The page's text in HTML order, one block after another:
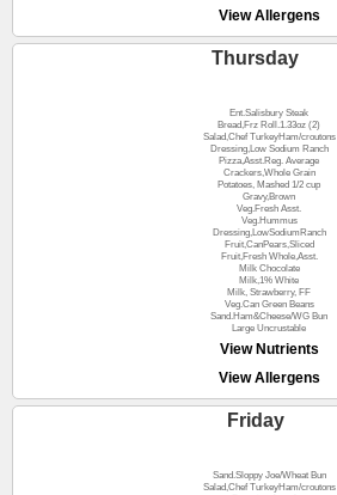
View Allergens
Thursday
Ent.Salisbury Steak
Bread,Frz Roll.1.33oz (2)
Salad,Chef TurkeyHam/croutons
Dressing,Low Sodium Ranch
Pizza,Asst.Reg. Average
Crackers,Whole Grain
Potatoes, Mashed 1/2 cup
Gravy,Brown
Veg.Fresh Asst.
Veg.Hummus
Dressing,LowSodiumRanch
Fruit,CanPears,Sliced
Fruit,Fresh Whole,Asst.
Milk Chocolate
Milk,1% White
Milk, Strawberry, FF
Veg.Can Green Beans
Sand.Ham&Cheese/WG Bun
Large Uncrustable
View Nutrients
View Allergens
Friday
Sand.Sloppy Joe/Wheat Bun
Salad,Chef TurkeyHam/croutons